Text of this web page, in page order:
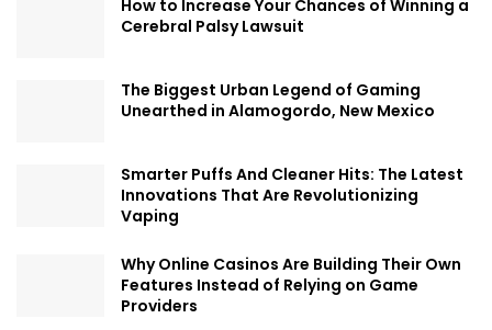
How to Increase Your Chances of Winning a
Cerebral Palsy Lawsuit
The Biggest Urban Legend of Gaming
Unearthed in Alamogordo, New Mexico
Smarter Puffs And Cleaner Hits: The Latest
Innovations That Are Revolutionizing
Vaping
Why Online Casinos Are Building Their Own
Features Instead of Relying on Game
Providers